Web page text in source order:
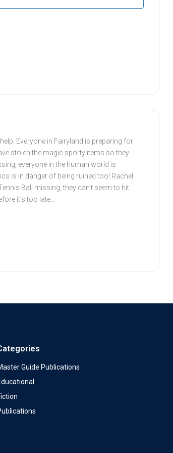
Everyone in Fairyland is preparing for
stolen the magic sporty items so they
everyone in the human world is
is in danger of being ruined too! Rachel
Ball missing, they can’t seem to hit
it’s too late…
Guide Publications